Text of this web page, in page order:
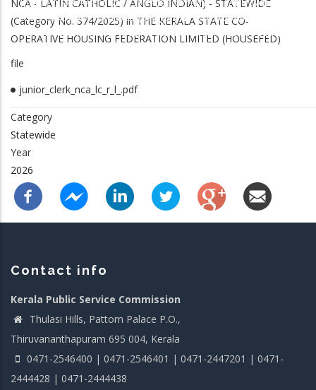
JUNIOR CLERK- PART II SOCIETY CATEGORY (II NCA - LATIN CATHOLIC /
ANGLO INDIAN) - STATEWIDE (Category No. 374/2025) In THE KERALA
STATE CO- OPERATIVE HOUSING FEDERATION LIMITED (HOUSEFED)
NCA - LATIN CATHOLIC / ANGLO INDIAN) - STATEWIDE
(Category No. 374/2025) in THE KERALA STATE CO-
OPERATIVE HOUSING FEDERATION LIMITED (HOUSEFED)
file
junior_clerk_nca_lc_r_l_.pdf
Category
Statewide
Year
2026
Contact info
Kerala Public Service Commission
Thulasi Hills, Pattom Palace P.O.,
Thiruvananthapuram 695 004, Kerala
0471-2546400 | 0471-2546401 | 0471-2447201 | 0471-
2444428 | 0471-2444438